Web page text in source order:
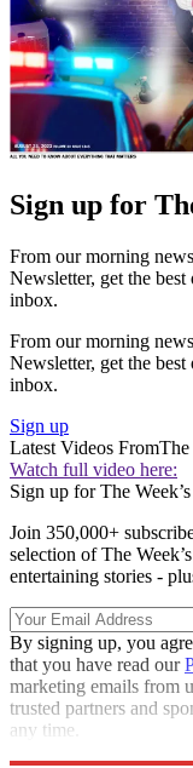
Sign up for
From our morning
Newsletter, get the
inbox.
From our morning
Newsletter, get the
inbox.
Sign up
Latest Videos FromThe
Watch full video here:
Sign up for The
Join 350,000+
selection of The
entertaining stories -
By signing up, you
that you have read our
marketing emails from
trusted partners and
any time.